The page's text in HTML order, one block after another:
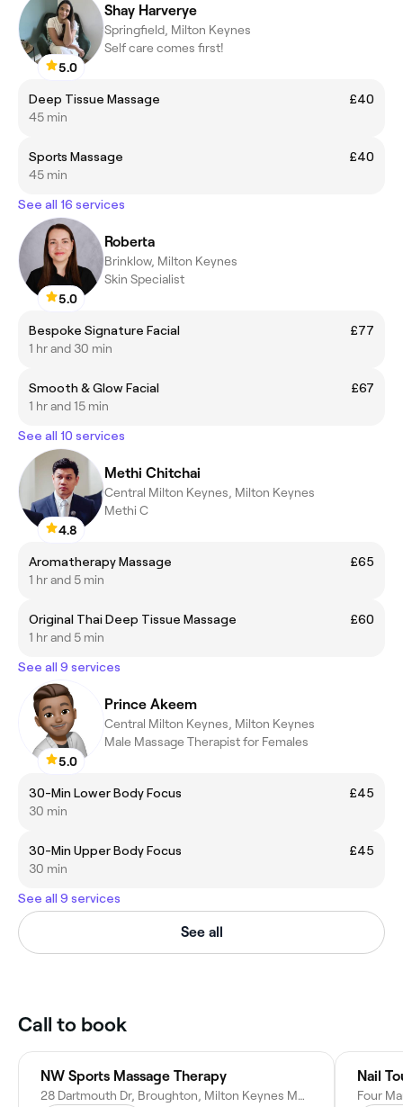
5.0
Shay Harverye
Springfield, Milton Keynes
Self care comes first!
Deep Tissue Massage
£40
45 min
Sports Massage
£40
45 min
See all 16 services
5.0
Roberta
Brinklow, Milton Keynes
Skin Specialist
Bespoke Signature Facial
£77
1 hr and 30 min
Smooth & Glow Facial
£67
1 hr and 15 min
See all 10 services
4.8
Methi Chitchai
Central Milton Keynes, Milton Keynes
Methi C
Aromatherapy Massage
£65
1 hr and 5 min
Original Thai Deep Tissue Massage
£60
1 hr and 5 min
See all 9 services
5.0
Prince Akeem
Central Milton Keynes, Milton Keynes
Male Massage Therapist for Females
30-Min Lower Body Focus
£45
30 min
30-Min Upper Body Focus
£45
30 min
See all 9 services
See all
Call to book
NW Sports Massage Therapy
28 Dartmouth Dr, Broughton, Milton Keynes MK10 9WH, United Kingdom
Nail